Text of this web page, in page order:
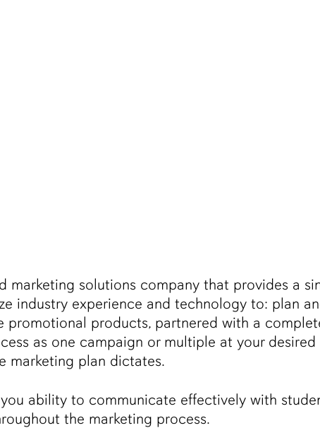
marketing solutions company that provides a
industry experience and technology to: plan
promotional products, partnered with a
as one campaign or multiple at your
marketing plan dictates.
ability to communicate effectively with
the marketing process.